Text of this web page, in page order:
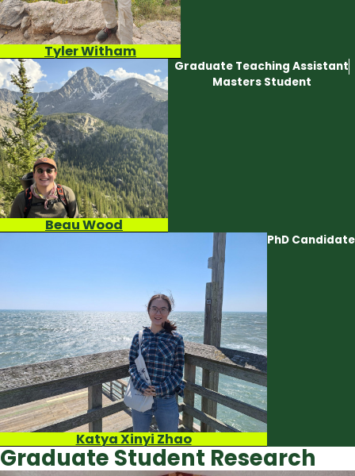
Tyler Witham
Beau Wood
Graduate Teaching Assistant
Masters Student
Katya Xinyi Zhao
PhD Candidate
Graduate Student Research